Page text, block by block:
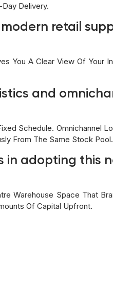
Delivery.
retail
You A Clear View Of Your
and
Schedule. Omnichannel
From The Same Stock Pool.
in adopting this
Warehouse Space That
Of Capital Upfront.